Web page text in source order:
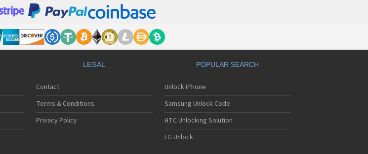
LEGAL
Contact
Terms & Conditions
Privacy Policy
POPULAR SEARCH
Unlock iPhone
Samsung Unlock Code
HTC Unlocking Solution
LG Unlock